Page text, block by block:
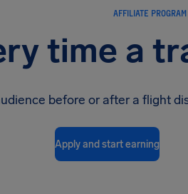
AFFILIATE PROGRAM
time a
before or after a flight
Apply and start earning